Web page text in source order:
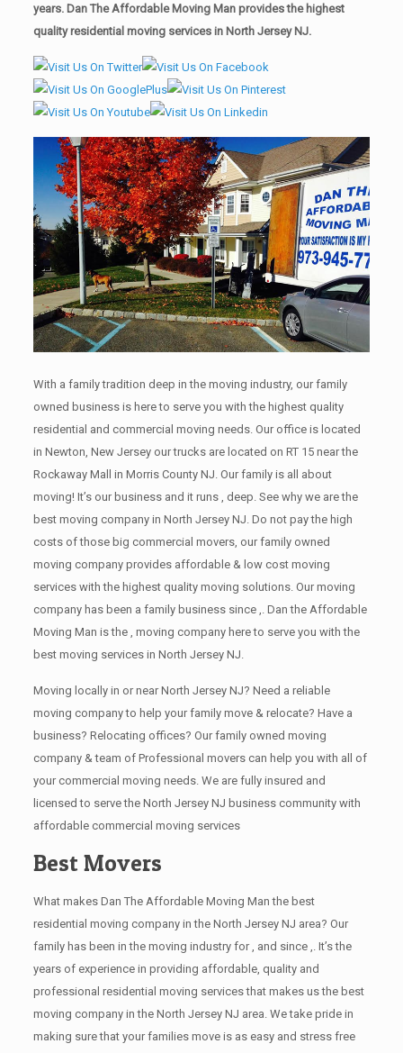
years. Dan The Affordable Moving Man provides the highest
quality residential moving services in North Jersey NJ.
With a family tradition deep in the moving industry, our family
owned business is here to serve you with the highest quality
residential and commercial moving needs. Our office is located
in Newton, New Jersey our trucks are located on RT 15 near the
Rockaway Mall in Morris County NJ. Our family is all about
moving! It’s our business and it runs , deep. See why we are the
best moving company in North Jersey NJ. Do not pay the high
costs of those big commercial movers, our family owned
moving company provides affordable & low cost moving
services with the highest quality moving solutions. Our moving
company has been a family business since ,. Dan the Affordable
Moving Man is the , moving company here to serve you with the
best moving services in North Jersey NJ.
Moving locally in or near North Jersey NJ? Need a reliable
moving company to help your family move & relocate? Have a
business? Relocating offices? Our family owned moving
company & team of Professional movers can help you with all of
your commercial moving needs. We are fully insured and
licensed to serve the North Jersey NJ business community with
affordable commercial moving services
Best Movers
What makes Dan The Affordable Moving Man the best
residential moving company in the North Jersey NJ area? Our
family has been in the moving industry for , and since ,. It’s the
years of experience in providing affordable, quality and
professional residential moving services that makes us the best
moving company in the North Jersey NJ area. We take pride in
making sure that your families move is as easy and stress free